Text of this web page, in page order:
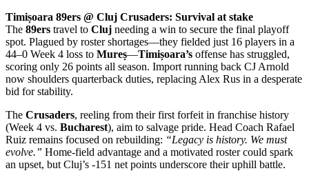
Timișoara 89ers @ Cluj Crusaders: Survival at stake
The 89ers travel to Cluj needing a win to secure the final playoff
spot. Plagued by roster shortages—they fielded just 16 players in a
44–0 Week 4 loss to Mureș—Timișoara’s offense has struggled,
scoring only 26 points all season. Import running back CJ Arnold
now shoulders quarterback duties, replacing Alex Rus in a desperate
bid for stability.
The Crusaders, reeling from their first forfeit in franchise history
(Week 4 vs. Bucharest), aim to salvage pride. Head Coach Rafael
Ruiz remains focused on rebuilding: “Legacy is history. We must
evolve.” Home-field advantage and a motivated roster could spark
an upset, but Cluj’s -151 net points underscore their uphill battle.